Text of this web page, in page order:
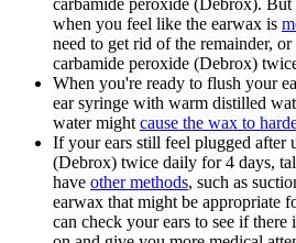
when you feel like the earwax is
need to get rid of the remainder,
carbamide peroxide (Debrox)
When you're ready to flush your
ear syringe with warm distilled
water might cause the wax to
If your ears still feel plugged after
(Debrox) twice daily for 4 days,
have other methods, such as
earwax that might be appropriate
can check your ears to see if there